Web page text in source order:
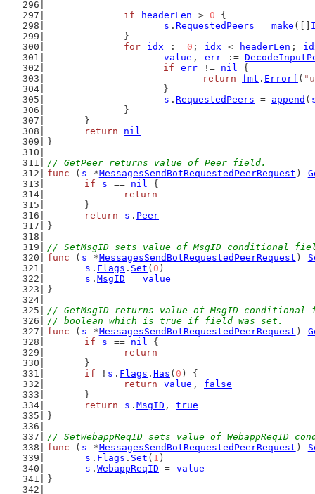
if
headerLen > 0 {
s . RequestedPeers = make ([]
		}
for
idx := 0 ; idx < headerLen ;
value , err :=
if
err != nil {
return
fmt . Errorf (
			}
s . RequestedPeers = append (
		}
	}
return
nil
}
// GetPeer returns value of Peer field.
func ( s *MessagesSendBotRequestedPeerRequest )
if
s == nil {
return
	}
return
s . Peer
}
// SetMsgID sets value of MsgID conditional
func ( s *MessagesSendBotRequestedPeerRequest )
s . Flags . Set ( 0 )
s . MsgID = value
}
// GetMsgID returns value of MsgID conditional
// boolean which is true if field was set.
func ( s *MessagesSendBotRequestedPeerRequest )
if
s == nil {
return
	}
if ! s . Flags . Has ( 0 ) {
return
value , false
	}
return
s . MsgID , true
}
// SetWebappReqID sets value of WebappReqID
func ( s *MessagesSendBotRequestedPeerRequest )
s . Flags . Set ( 1 )
s . WebappReqID = value
}